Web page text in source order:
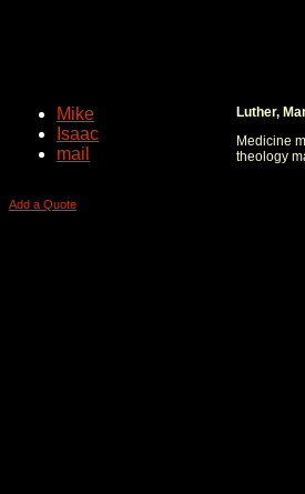
Mike
Isaac
mail
Luther,
Medicine
theology
Add a Quote